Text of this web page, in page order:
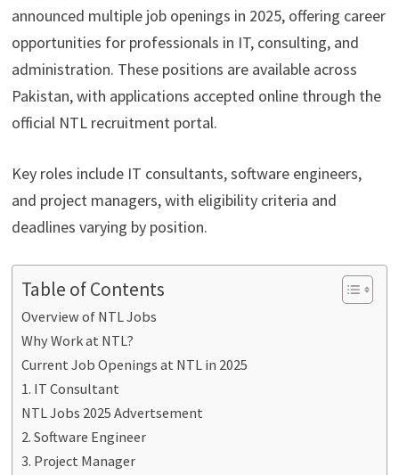
announced multiple job openings in 2025, offering career
opportunities for professionals in IT, consulting, and
administration. These positions are available across
Pakistan, with applications accepted online through the
official NTL recruitment portal.
Key roles include IT consultants, software engineers,
and project managers, with eligibility criteria and
deadlines varying by position.
Table of Contents
Overview of NTL Jobs
Why Work at NTL?
Current Job Openings at NTL in 2025
1. IT Consultant
NTL Jobs 2025 Advertsement
2. Software Engineer
3. Project Manager